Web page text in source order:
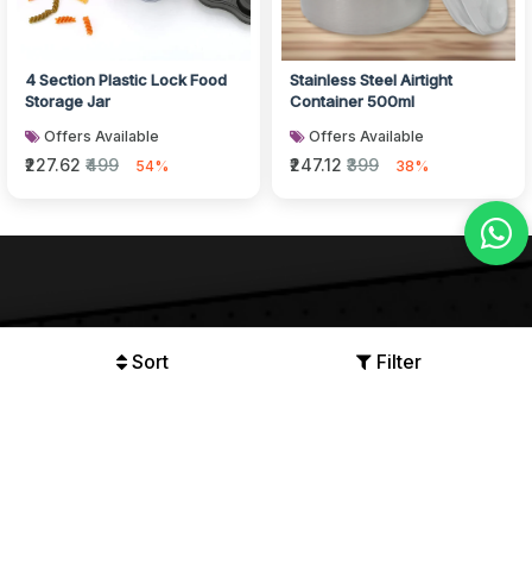
Sort Filter
4 Section Plastic Lock Food
Storage Jar
Offers Available
₹227.62 ₹499 54%
Stainless Steel Airtight
Container 500ml
Offers Available
₹247.12 ₹399 38%